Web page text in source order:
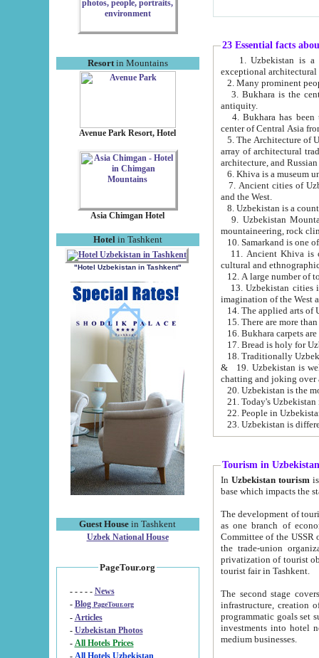
Resortin Mountains
Avenue Park Resort, Hotel
Asia Chimgan Hotel
Hotel in Tashkent
"Hotel Uzbekistan in Tashkent"
Guest House in Tashkent
Uzbek National House
PageTour.org
- - - - - News
- Blog PageTour.org
- Articles
- Uzbekistan Photos
-
All Hotels Prices
- All Hotels Uzbekistan
23 Essential facts
exceptional
2. Many prominent
3. Bukhara is the
antiquity.
4. Bukhara has been
center of Central Asia
5. The Architecture of
array of architectural
architecture, and
6. Khiva is a museum
7. Ancient cities of Uzbekistan were
and the West.
9. Uzbekistan Mountains are
mountaineering, rock
10. Samarkand is one
11. Ancient Khiva is one of
cultural and
13. Uzbekistan cities including
15. There are more
16. Bukhara carpets
17. Bread is holy for
& 19. Uzbekistan is well known for
chatting and joking over
22. People in
Tourism in Uzbekistan
In Uzbekistan tourism is
The development of tourism in
as one branch of economy on the basis
Committee of the USSR on Foreign Tourism, the Bureau of Youth
the trade-union organizations, etc. This period covers 1992-1995. Since this moment there started
privatization of tourist objects,
tourist fair in Tashkent.
The second stage covers
infrastructure, creation of nongovernmental
programmatic goals set such as the Program of Tourism Development till 2005. There is a
investments into hotel
medium businesses.